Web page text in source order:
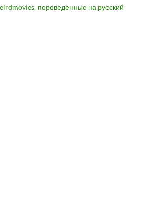
переведенные на русский